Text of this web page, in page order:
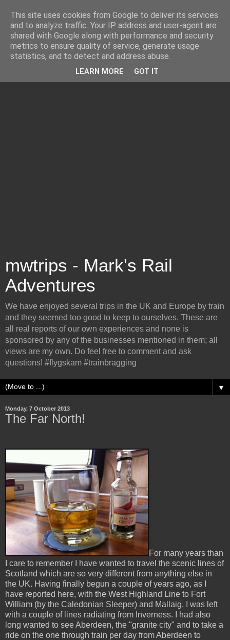
mwtrips - Mark's Rail
Adventures
We have enjoyed several trips in the UK and Europe by train
and they seemed too good to keep to ourselves. These are
all real reports of our own experiences and none is
sponsored by any of the businesses mentioned in them; all
views are my own. Do feel free to comment and ask
questions! #flygskam #trainbragging
▼
Monday, 7 October 2013
The Far North!
For many years than
I care to remember I have wanted to travel the scenic lines of
Scotland which are so very different from anything else in
the UK. Having finally begun a couple of years ago, as I
have reported here, with the West Highland Line to Fort
William (by the Caledonian Sleeper) and Mallaig, I was left
with a couple of lines radiating from Inverness. I had also
long wanted to see Aberdeen, the "granite city" and to take a
ride on the one through train per day from Aberdeen to
This site uses cookies from Google to deliver its services
and to analyze traffic. Your IP address and user-agent are
shared with Google along with performance and security
metrics to ensure quality of service, generate usage
statistics, and to detect and address abuse.
LEARN MORE GOT IT